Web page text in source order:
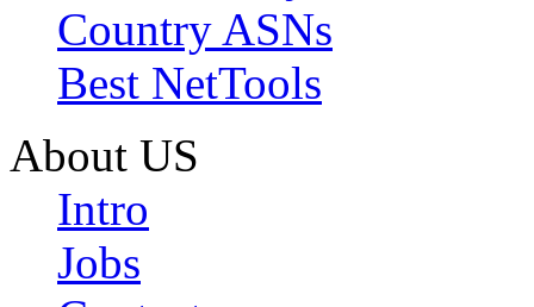
Country ASNs
Best NetTools
About US
Intro
Jobs